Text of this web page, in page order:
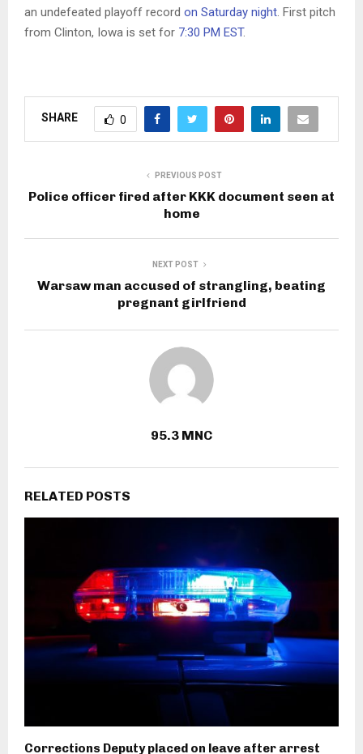
an undefeated playoff record on Saturday night. First pitch
from Clinton, Iowa is set for 7:30 PM EST.
SHARE 0
PREVIOUS POST
Police officer fired after KKK document seen at
home
NEXT POST
Warsaw man accused of strangling, beating
pregnant girlfriend
95.3 MNC
RELATED POSTS
Corrections Deputy placed on leave after arrest